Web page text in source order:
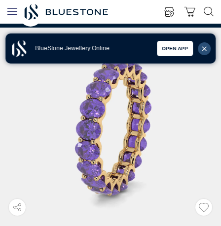
BlueStone Jewellery Online OPEN APP